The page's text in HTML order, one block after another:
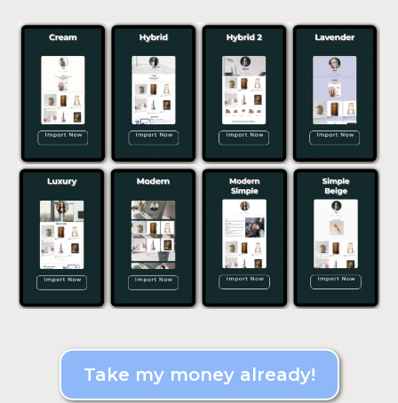
Take my money already!